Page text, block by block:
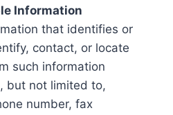
Information
that identifies or
contact, or locate
such information
but not limited to,
number, fax